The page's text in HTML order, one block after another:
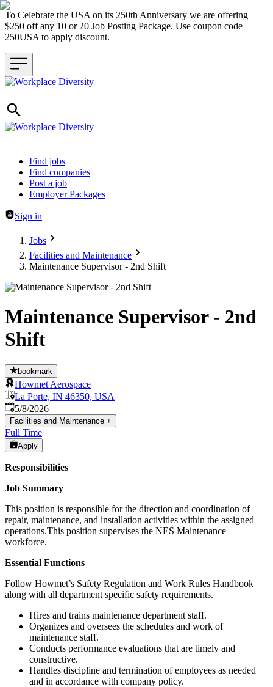
To Celebrate the USA on its 250th Anniversary we are offering
$250 off any 10 or 20 Job Posting Package. Use coupon code
250USA to apply discount.
Header navigation
Find jobs
Find companies
Post a job
Employer Packages
Sign in
Jobs
Facilities and Maintenance
Maintenance Supervisor - 2nd Shift
Maintenance Supervisor - 2nd
Shift
bookmark
Howmet Aerospace
La Porte, IN 46350, USA
Published
5/8/2026
Facilities and Maintenance +
Full Time
Apply
Responsibilities
Job Summary
This position is responsible for the direction and coordination of
repair, maintenance, and installation activities within the assigned
operations.This position supervises the NES Maintenance
workforce.
Essential Functions
Follow Howmet’s Safety Regulation and Work Rules Handbook
along with all department specific safety requirements.
Hires and trains maintenance department staff.
Organizes and oversees the schedules and work of
maintenance staff.
Conducts performance evaluations that are timely and
constructive.
Handles discipline and termination of employees as needed
and in accordance with company policy.